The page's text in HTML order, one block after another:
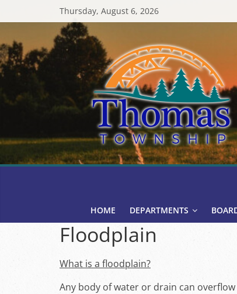
to
Thursday, August 6, 2026
Thomas
Township
HOME DEPARTMENTS
Floodplain
What is a floodplain?
Any body of water or drain can